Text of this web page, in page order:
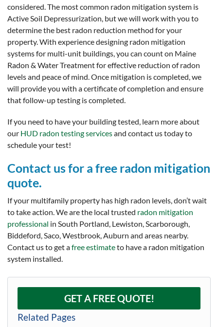
considered. The most common radon mitigation system is
Active Soil Depressurization, but we will work with you to
determine the best radon reduction method for your
property. With experience designing radon mitigation
systems for multi-unit buildings, you can count on Maine
Radon & Water Treatment for effective reduction of radon
levels and peace of mind. Once mitigation is completed, we
will provide you with a certificate of completion and ensure
that follow-up testing is completed.
If you need to have your building tested, learn more about
our HUD radon testing servicesand contact us today to
schedule your test!
Contact us for a free radon mitigation
quote.
If your multifamily property has high radon levels, don’t wait
to take action. We are the local trusted radon mitigation
professional in South Portland, Lewiston, Scarborough,
Biddeford, Saco, Westbrook, Auburn and areas nearby.
Contact us to get afree estimateto have a radon mitigation
system installed.
GET A FREE QUOTE!
Related Pages